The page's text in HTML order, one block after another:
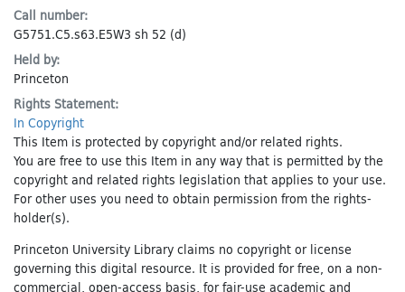
Call number:
G5751.C5.s63.E5W3 sh 52 (d)
Held by:
Princeton
Rights Statement:
In Copyright
This Item is protected by copyright and/or related rights.
You are free to use this Item in any way that is permitted by the
copyright and related rights legislation that applies to your use.
For other uses you need to obtain permission from the rights-
holder(s).
Princeton University Library claims no copyright or license
governing this digital resource. It is provided for free, on a non-
commercial, open-access basis, for fair-use academic and